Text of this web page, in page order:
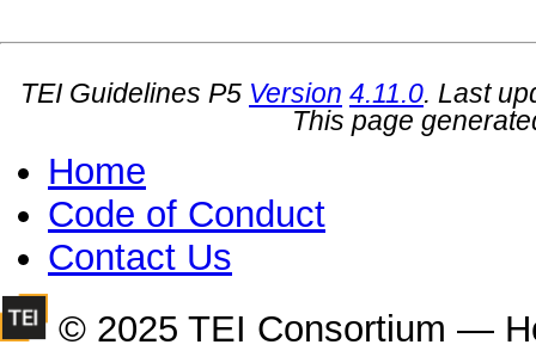
TEI Guidelines P5 Version 4.11.0. Last
This page
Home
Code of Conduct
Contact Us
© 2025 TEI Consortium —